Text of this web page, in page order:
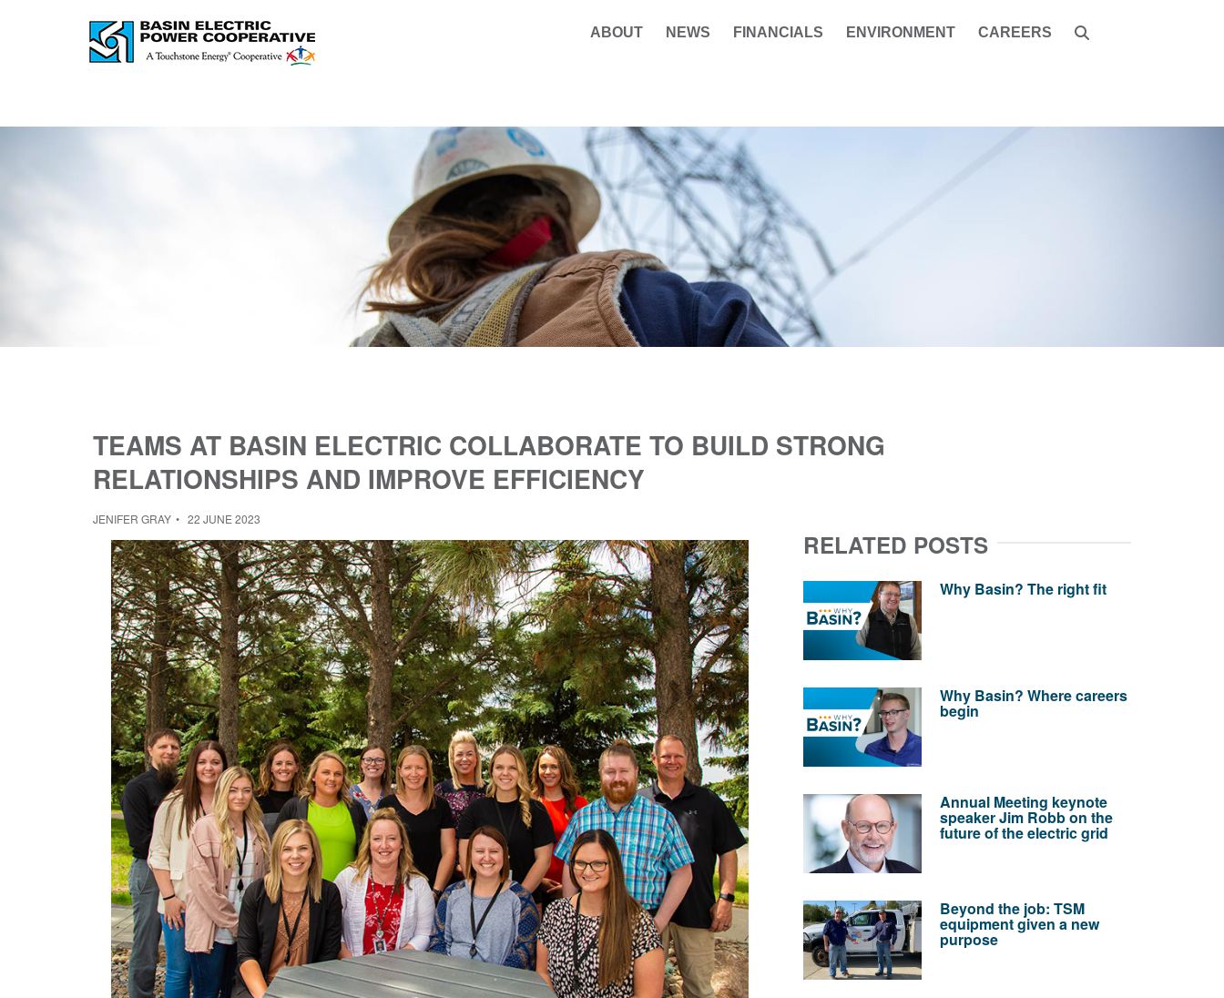
ABOUT NEWS FINANCIALS ENVIRONMENT CAREERS
TEAMS AT BASIN ELECTRIC COLLABORATE TO BUILD STRONG
RELATIONSHIPS AND IMPROVE EFFICIENCY
JENIFER GRAY 22 JUNE 2023
RELATED POSTS
Why Basin? The right fit
Why Basin? Where careers
begin
Annual Meeting keynote
speaker Jim Robb on the
future of the electric grid
Beyond the job: TSM
equipment given a new
purpose